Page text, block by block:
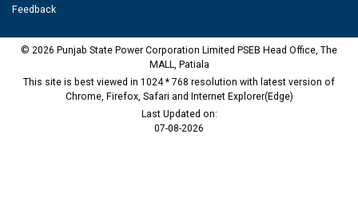
Feedback
© 2026 Punjab State Power Corporation Limited PSEB Head Office, The
MALL, Patiala
This site is best viewed in 1024 * 768 resolution with latest version of
Chrome, Firefox, Safari and Internet Explorer(Edge)
Last Updated on:
07-08-2026